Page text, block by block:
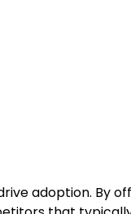
adoption. By